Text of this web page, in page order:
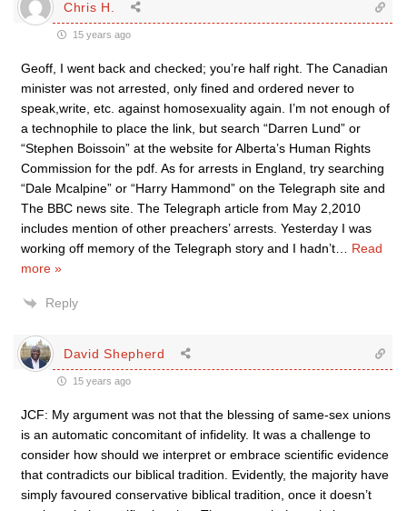
Chris H.
15 years ago
Geoff, I went back and checked; you’re half right. The Canadian
minister was not arrested, only fined and ordered never to
speak,write, etc. against homosexuality again. I’m not enough of
a technophile to place the link, but search “Darren Lund” or
“Stephen Boissoin” at the website for Alberta’s Human Rights
Commission for the pdf. As for arrests in England, try searching
“Dale Mcalpine” or “Harry Hammond” on the Telegraph site and
The BBC news site. The Telegraph article from May 2,2010
includes mention of other preachers’ arrests. Yesterday I was
working off memory of the Telegraph story and I hadn’t
Read
more »
Reply
David Shepherd
15 years ago
JCF: My argument was not that the blessing of same-sex unions
is an automatic concomitant of infidelity. It was a challenge to
consider how should we interpret or embrace scientific evidence
that contradicts our biblical tradition. Evidently, the majority have
simply favoured conservative biblical tradition, once it doesn’t